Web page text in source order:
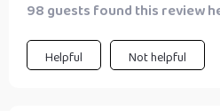
98 guests found this review
Helpful Not helpful